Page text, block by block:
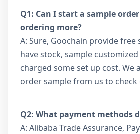
Q1: Can I start a sample
ordering more?
A: Sure, Goochain provide free
have stock, sample
charged some set up cost. We
order sample from us to check
Q2: What payment methods
A: Alibaba Trade Assurance,